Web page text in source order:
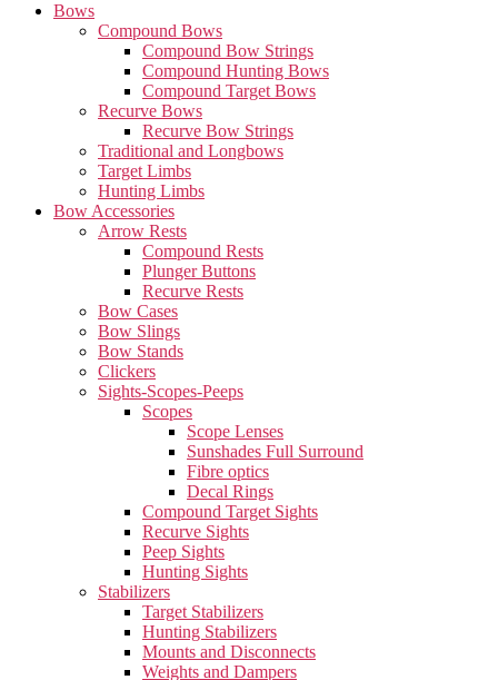
Bows
Compound Bows
Compound Bow Strings
Compound Hunting Bows
Compound Target Bows
Recurve Bows
Recurve Bow Strings
Traditional and Longbows
Target Limbs
Hunting Limbs
Bow Accessories
Arrow Rests
Compound Rests
Plunger Buttons
Recurve Rests
Bow Cases
Bow Slings
Bow Stands
Clickers
Sights-Scopes-Peeps
Scopes
Scope Lenses
Sunshades Full Surround
Fibre optics
Decal Rings
Compound Target Sights
Recurve Sights
Peep Sights
Hunting Sights
Stabilizers
Target Stabilizers
Hunting Stabilizers
Mounts and Disconnects
Weights and Dampers